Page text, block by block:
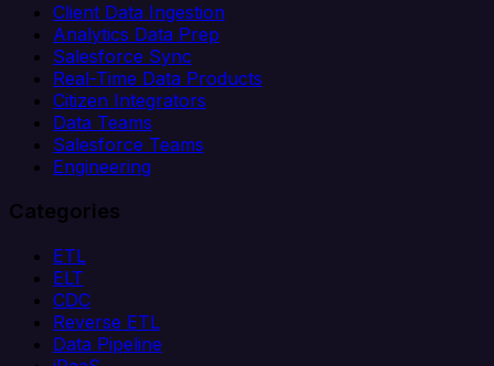
Client Data Ingestion
Analytics Data Prep
Salesforce Sync
Real-Time Data Products
Citizen Integrators
Data Teams
Salesforce Teams
Engineering
Categories
ETL
ELT
CDC
Reverse ETL
Data Pipeline